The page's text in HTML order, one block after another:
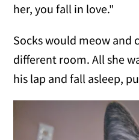
her, you fall in love."
Socks would meow and
different room. All she
his lap and fall asleep,